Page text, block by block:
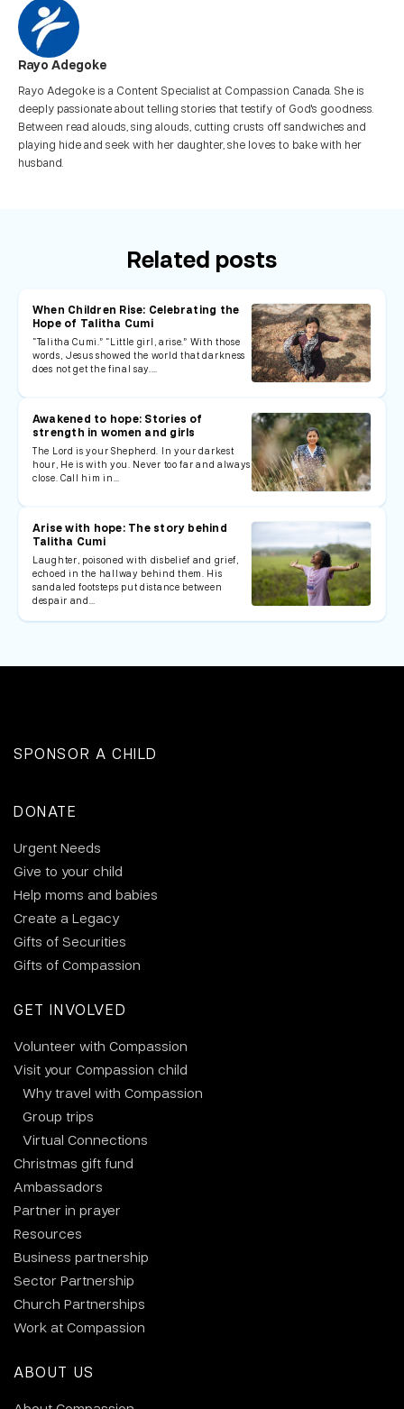
Rayo Adegoke
Rayo Adegoke is a Content Specialist at Compassion Canada. She is
deeply passionate about telling stories that testify of God's goodness.
Between read alouds, sing alouds, cutting crusts off sandwiches and
playing hide and seek with her daughter, she loves to bake with her
husband.
Related posts
When Children Rise: Celebrating the
Hope of Talitha Cumi
“Talitha Cumi.” “Little girl, arise.” With those
words, Jesus showed the world that darkness
does not get the final say.…
Awakened to hope: Stories of
strength in women and girls
The Lord is your Shepherd. In your darkest
hour, He is with you. Never too far and always
close. Call him in…
Arise with hope: The story behind
Talitha Cumi
Laughter, poisoned with disbelief and grief,
echoed in the hallway behind them. His
sandaled footsteps put distance between
despair and…
SPONSOR A CHILD
DONATE
Urgent Needs
Give to your child
Help moms and babies
Create a Legacy
Gifts of Securities
Gifts of Compassion
GET INVOLVED
Volunteer with Compassion
Visit your Compassion child
Why travel with Compassion
Group trips
Virtual Connections
Christmas gift fund
Ambassadors
Partner in prayer
Resources
Business partnership
Sector Partnership
Church Partnerships
Work at Compassion
ABOUT US